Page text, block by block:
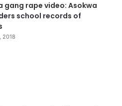
gang rape video: Asokwa
school records of
2018